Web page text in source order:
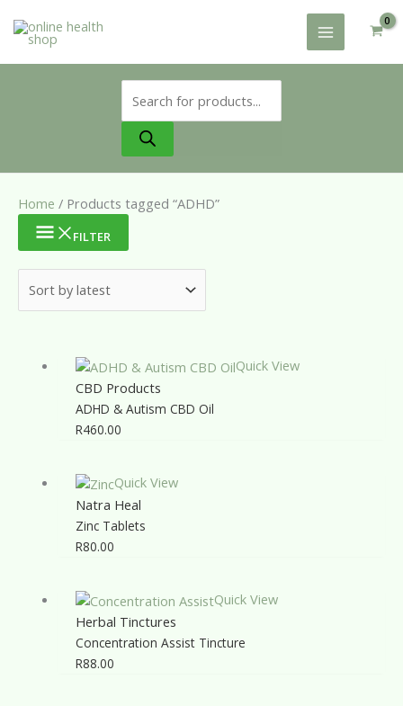
search
Home / Products tagged “ADHD”
FILTER
Quick View
CBD Products
ADHD & Autism CBD Oil
R460.00
Quick View
Natra Heal
Zinc Tablets
R80.00
Quick View
Herbal Tinctures
Concentration Assist Tincture
R88.00